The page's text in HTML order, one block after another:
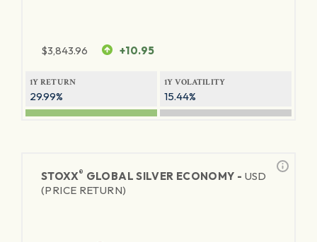
$3,843.96 +10.95
1Y RETURN
29.99%
1Y VOLATILITY
15.44%
STOXX® GLOBAL SILVER ECONOMY - USD
(PRICE RETURN)